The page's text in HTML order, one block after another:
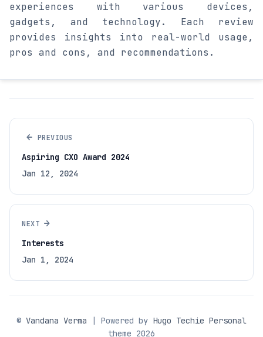
experiences with various devices,
gadgets, and technology. Each review
provides insights into real-world usage,
pros and cons, and recommendations.
← PREVIOUS
Aspiring CXO Award 2024
Jan 12, 2024
NEXT →
Interests
Jan 1, 2024
© Vandana Verma | Powered by Hugo Techie Personal
theme 2026